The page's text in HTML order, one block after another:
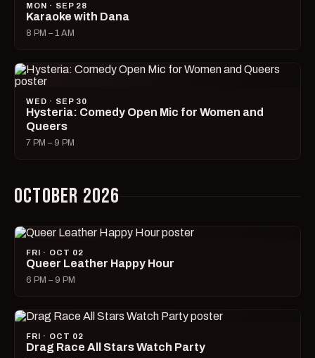
MON · SEP 28
Karaoke with Dana
8 PM – 1 AM
WED · SEP 30
Hysteria: Comedy Open Mic for Women and
Queers
7 PM – 9 PM
OCTOBER 2026
FRI · OCT 02
Queer Leather Happy Hour
6 PM – 9 PM
FRI · OCT 02
Drag Race All Stars Watch Party